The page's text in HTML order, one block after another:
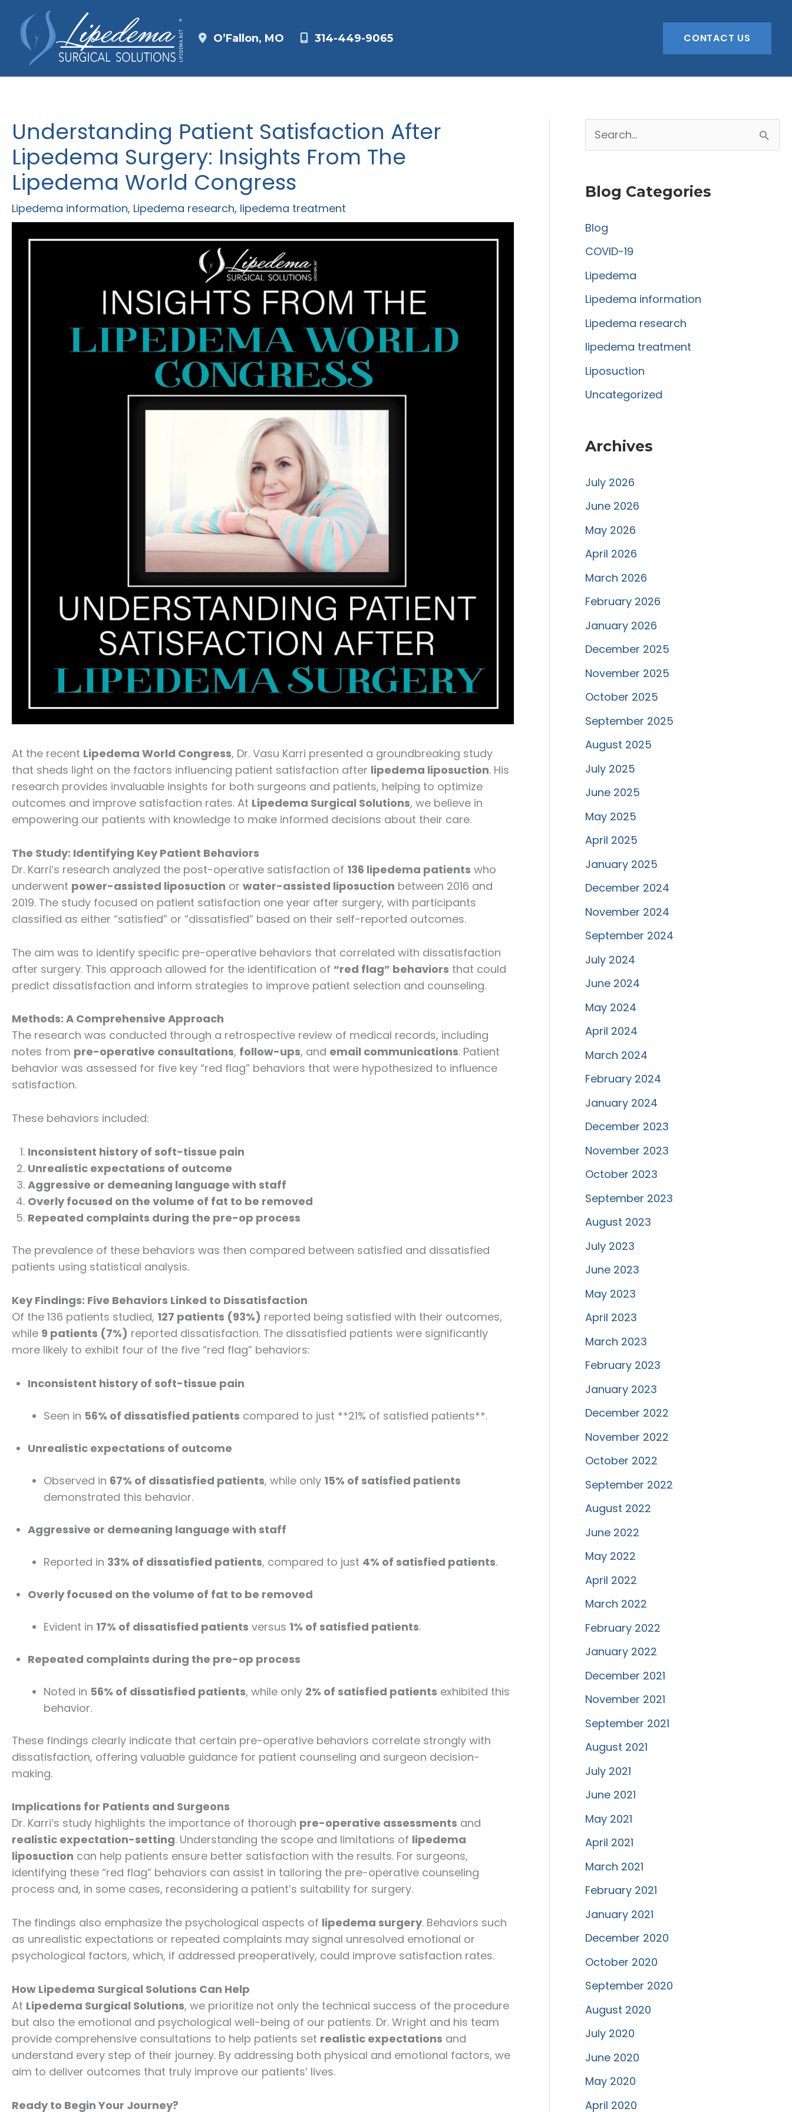
content
O’Fallon, MO 314-449-9065 CONTACT US
Understanding Patient Satisfaction After
Lipedema Surgery: Insights From The
Lipedema World Congress
Lipedema information, Lipedema research, lipedema treatment
At the recent Lipedema World Congress, Dr. Vasu Karri presented a groundbreaking study
that sheds light on the factors influencing patient satisfaction after lipedema liposuction. His
research provides invaluable insights for both surgeons and patients, helping to optimize
outcomes and improve satisfaction rates. At Lipedema Surgical Solutions, we believe in
empowering our patients with knowledge to make informed decisions about their care.
The Study: Identifying Key Patient Behaviors
Dr. Karri’s research analyzed the post-operative satisfaction of 136 lipedema patients who
underwent power-assisted liposuction or water-assisted liposuction between 2016 and
2019. The study focused on patient satisfaction one year after surgery, with participants
classified as either “satisfied” or “dissatisfied” based on their self-reported outcomes.
The aim was to identify specific pre-operative behaviors that correlated with dissatisfaction
after surgery. This approach allowed for the identification of “red flag” behaviors that could
predict dissatisfaction and inform strategies to improve patient selection and counseling.
Methods: A Comprehensive Approach
The research was conducted through a retrospective review of medical records, including
notes from pre-operative consultations, follow-ups, and email communications. Patient
behavior was assessed for five key “red flag” behaviors that were hypothesized to influence
satisfaction.
These behaviors included:
Inconsistent history of soft-tissue pain
Unrealistic expectations of outcome
Aggressive or demeaning language with staff
Overly focused on the volume of fat to be removed
Repeated complaints during the pre-op process
The prevalence of these behaviors was then compared between satisfied and dissatisfied
patients using statistical analysis.
Key Findings: Five Behaviors Linked to Dissatisfaction
Of the 136 patients studied, 127 patients (93%) reported being satisfied with their outcomes,
while 9 patients (7%) reported dissatisfaction. The dissatisfied patients were significantly
more likely to exhibit four of the five “red flag” behaviors:
Inconsistent history of soft-tissue pain
Seen in 56% of dissatisfied patients compared to just **21% of satisfied patients**.
Unrealistic expectations of outcome
Observed in 67% of dissatisfied patients, while only 15% of satisfied patients
demonstrated this behavior.
Aggressive or demeaning language with staff
Reported in 33% of dissatisfied patients, compared to just 4% of satisfied patients.
Overly focused on the volume of fat to be removed
Evident in 17% of dissatisfied patients versus 1% of satisfied patients.
Repeated complaints during the pre-op process
Noted in 56% of dissatisfied patients, while only 2% of satisfied patients exhibited this
behavior.
These findings clearly indicate that certain pre-operative behaviors correlate strongly with
dissatisfaction, offering valuable guidance for patient counseling and surgeon decision-
making.
Implications for Patients and Surgeons
Dr. Karri’s study highlights the importance of thorough pre-operative assessments and
realistic expectation-setting. Understanding the scope and limitations of lipedema
liposuction can help patients ensure better satisfaction with the results. For surgeons,
identifying these “red flag” behaviors can assist in tailoring the pre-operative counseling
process and, in some cases, reconsidering a patient’s suitability for surgery.
The findings also emphasize the psychological aspects of lipedema surgery. Behaviors such
as unrealistic expectations or repeated complaints may signal unresolved emotional or
psychological factors, which, if addressed preoperatively, could improve satisfaction rates.
How Lipedema Surgical Solutions Can Help
At Lipedema Surgical Solutions, we prioritize not only the technical success of the procedure
but also the emotional and psychological well-being of our patients. Dr. Wright and his team
provide comprehensive consultations to help patients set realistic expectations and
understand every step of their journey. By addressing both physical and emotional factors, we
aim to deliver outcomes that truly improve our patients’ lives.
Ready to Begin Your Journey?
e
h
f
o
r
:
Blog Categories
Blog
COVID-19
Lipedema
Lipedema information
Lipedema research
lipedema treatment
Liposuction
Uncategorized
Archives
July 2026
June 2026
May 2026
April 2026
March 2026
February 2026
January 2026
December 2025
November 2025
October 2025
September 2025
August 2025
July 2025
June 2025
May 2025
April 2025
January 2025
December 2024
November 2024
September 2024
July 2024
June 2024
May 2024
April 2024
March 2024
February 2024
January 2024
December 2023
November 2023
October 2023
September 2023
August 2023
July 2023
June 2023
May 2023
April 2023
March 2023
February 2023
January 2023
December 2022
November 2022
October 2022
September 2022
August 2022
June 2022
May 2022
April 2022
March 2022
February 2022
January 2022
December 2021
November 2021
September 2021
August 2021
July 2021
June 2021
May 2021
April 2021
March 2021
February 2021
January 2021
December 2020
October 2020
September 2020
August 2020
July 2020
June 2020
May 2020
April 2020